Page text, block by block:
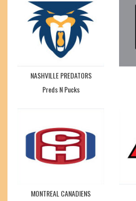
NASHVILLE PREDATORS
Preds N Pucks
MONTREAL CANADIENS